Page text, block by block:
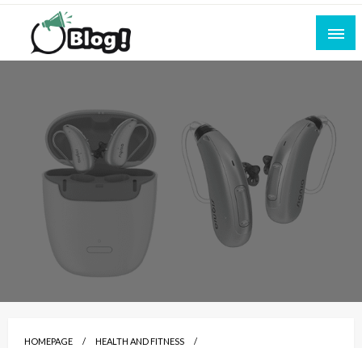
Skip
content
Empowering Every Blogger, Every Story
HOMEPAGE
HEALTH AND FITNESS